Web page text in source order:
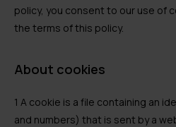
policy, you consent to our use of
the terms of this policy.
About cookies
1 A cookie is a file containing an
and numbers) that is sent by a